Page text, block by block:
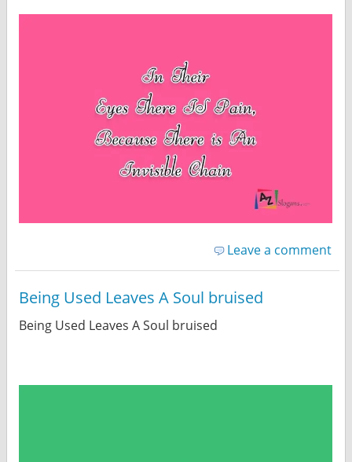
Leave a comment
Being Used Leaves A Soul bruised
Being Used Leaves A Soul bruised